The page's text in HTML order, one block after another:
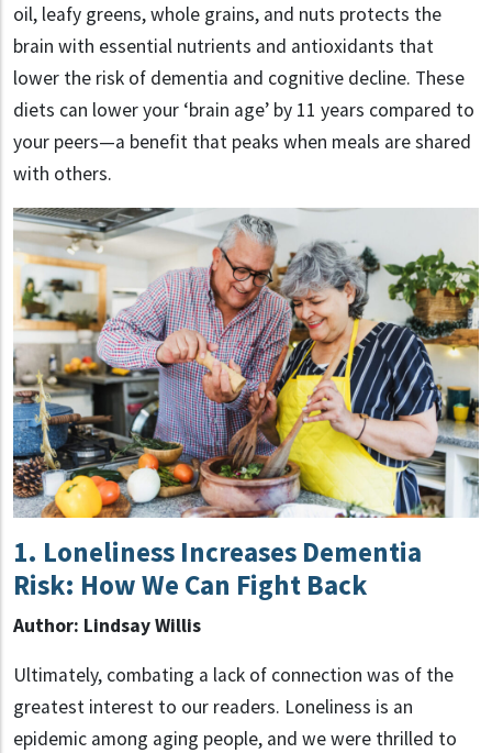
oil, leafy greens, whole grains, and nuts protects the
brain with essential nutrients and antioxidants that
lower the risk of dementia and cognitive decline. These
diets can lower your ‘brain age’ by 11 years compared to
your peers—a benefit that peaks when meals are shared
with others.
1. Loneliness Increases Dementia
Risk: How We Can Fight Back
Author: Lindsay Willis
Ultimately, combating a lack of connection was of the
greatest interest to our readers. Loneliness is an
epidemic among aging people, and we were thrilled to